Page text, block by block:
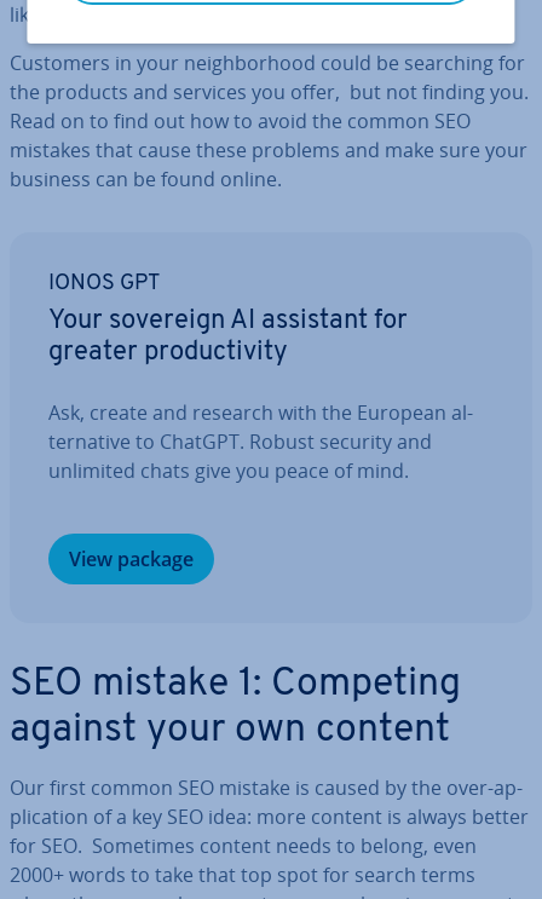
like this can occur.
Customers in your neigh­bor­hood could be searching for
the products and services you offer, but not finding you.
Read on to find out how to avoid the common SEO
mistakes that cause these problems and make sure your
business can be found online.
IONOS GPT
Your sovereign AI assistant for
greater pro­ductiv­ity
Ask, create and research with the European al­
tern­at­ive to ChatGPT. Robust security and
unlimited chats give you peace of mind.
View package
SEO mistake 1: Competing
against your own content
Our first common SEO mistake is caused by the over-ap­
plic­a­tion of a key SEO idea: more content is always better
for SEO. Sometimes content needs to belong, even
2000+ words to take that top spot for search terms